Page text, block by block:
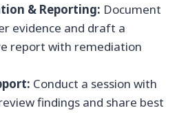
& Reporting: Document
evidence and draft a
report with remediation
Conduct a session with
findings and share best